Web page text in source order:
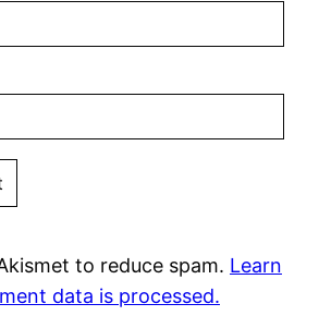
to reduce spam. Learn
data is processed.